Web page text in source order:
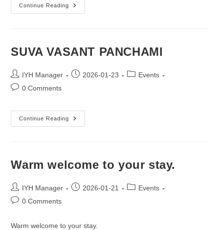
Continue Reading
Comfort
That
SUVA VASANT PANCHAMI
Post
author:
IYH Manager
Post2026-01-23
PostEvents
Post0 Comments
Continue Reading
SUVA
VASANT
Warm welcome to your stay.
Post
author:
IYH Manager
Post2026-01-21
PostEvents
Post0 Comments
Warm welcome to your stay.